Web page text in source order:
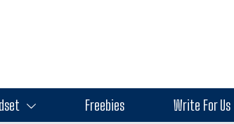
Freebies Write For Us